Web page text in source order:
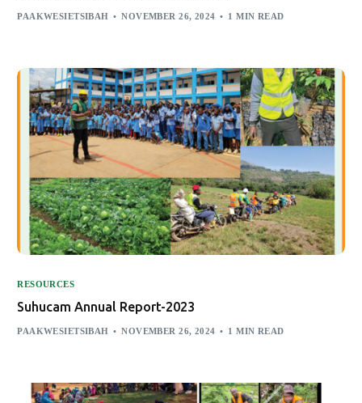
PAAKWESIETSIBAH NOVEMBER 26, 2024 1 MIN READ
RESOURCES
Suhucam Annual Report-2023
PAAKWESIETSIBAH NOVEMBER 26, 2024 1 MIN READ